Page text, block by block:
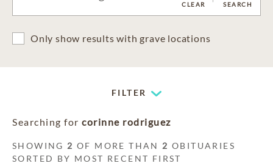
CLEAR SEARCH
Only show results with grave locations
FILTER
Searching for corinne rodriguez
SHOWING 2 OF MORE THAN 2 OBITUARIES
SORTED BY MOST RECENT FIRST